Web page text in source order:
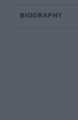
BIOGRAPHY